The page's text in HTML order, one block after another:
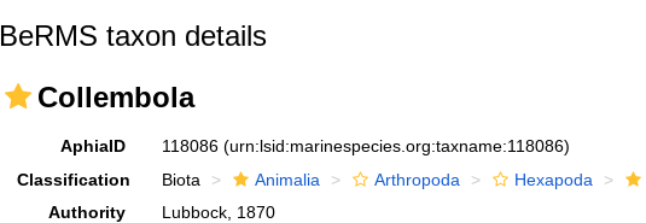
BeRMS taxon details
Collembola
AphiaID 118086 (urn:lsid:marinespecies.org:taxname:118086)
Classification
Biota Animalia Arthropoda Hexapoda
Authority
Lubbock, 1870